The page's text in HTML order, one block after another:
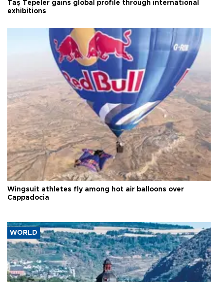
Taş Tepeler gains global profile through international
exhibitions
Wingsuit athletes fly among hot air balloons over
Cappadocia
WORLD